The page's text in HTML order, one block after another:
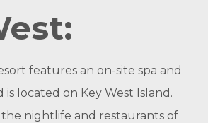
features an on-site spa and
located on Key West Island.
the nightlife and restaurants of